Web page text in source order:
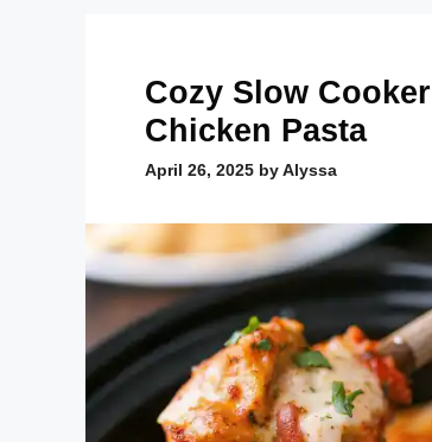
Cozy Slow Cooker
Chicken Pasta
April 26, 2025 byAlyssa